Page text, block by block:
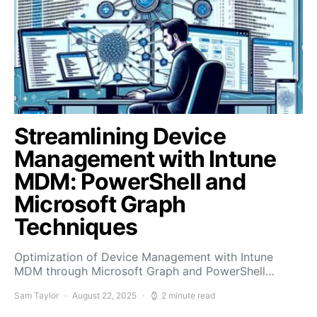
Streamlining Device
Management with Intune
MDM: PowerShell and
Microsoft Graph
Techniques
Optimization of Device Management with Intune
MDM through Microsoft Graph and PowerShell…
Sam Taylor August 22, 2025 2 minute read